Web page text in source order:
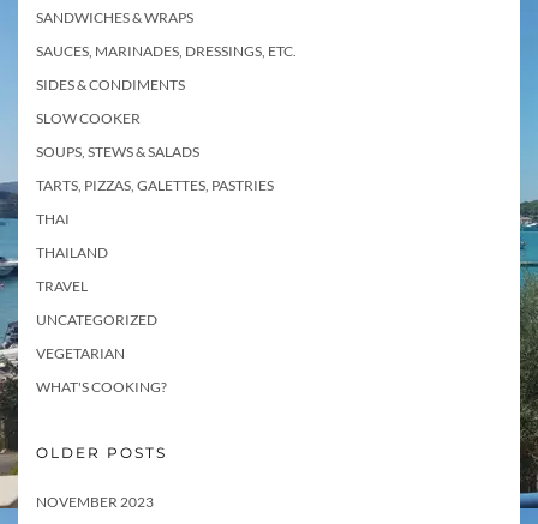
SANDWICHES & WRAPS
SAUCES, MARINADES, DRESSINGS, ETC.
SIDES & CONDIMENTS
SLOW COOKER
SOUPS, STEWS & SALADS
TARTS, PIZZAS, GALETTES, PASTRIES
THAI
THAILAND
TRAVEL
UNCATEGORIZED
VEGETARIAN
WHAT'S COOKING?
OLDER POSTS
NOVEMBER 2023